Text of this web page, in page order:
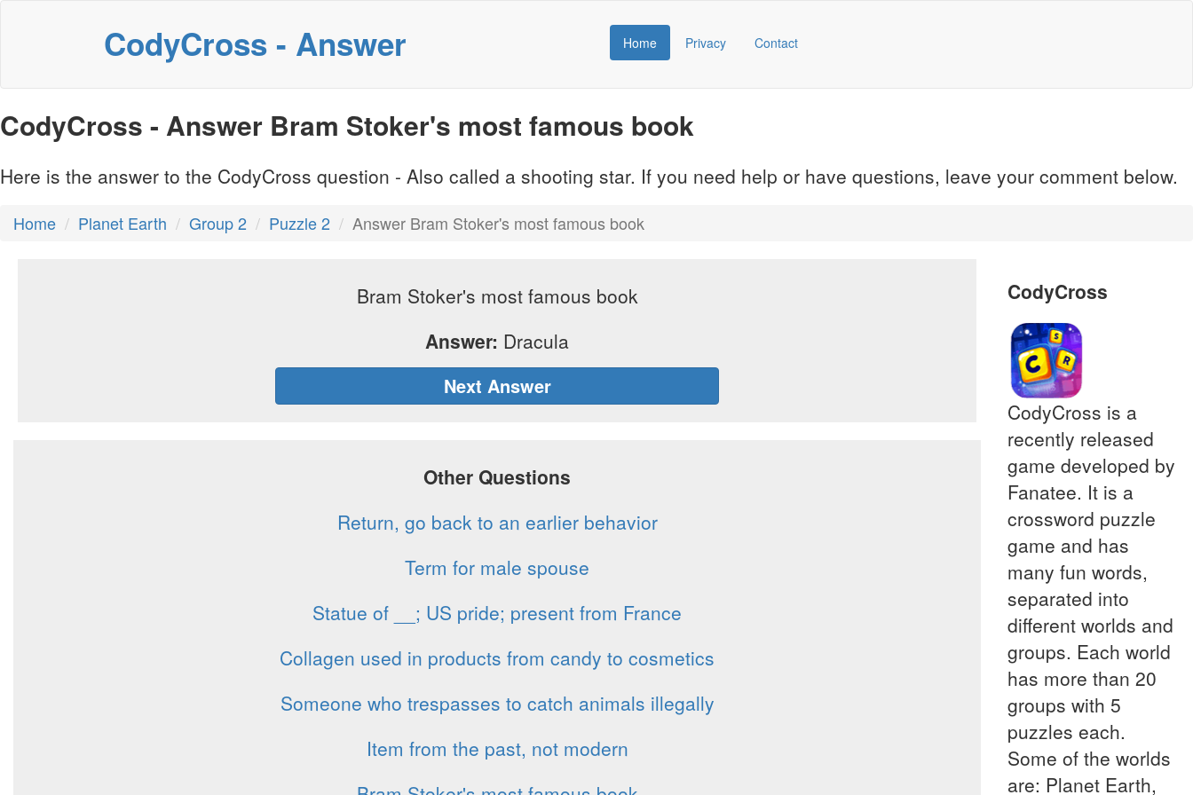
CodyCross - Answer Home Privacy Contact
CodyCross - Answer Bram Stoker's most famous book
Here is the answer to the CodyCross question - Also called a shooting star. If you need help or have questions, leave your comment below.
Home Planet Earth Group 2 Puzzle 2 Answer Bram Stoker's most famous book
Bram Stoker's most famous book
Answer: Dracula
Next Answer
Other Questions
Return, go back to an earlier behavior
Term for male spouse
Statue of __; US pride; present from France
Collagen used in products from candy to cosmetics
Someone who trespasses to catch animals illegally
Item from the past, not modern
CodyCross
CodyCross is a
recently released
game developed by
Fanatee. It is a
crossword puzzle
game and has
many fun words,
separated into
different worlds and
groups. Each world
has more than 20
groups with 5
puzzles each.
Some of the worlds
are: Planet Earth,